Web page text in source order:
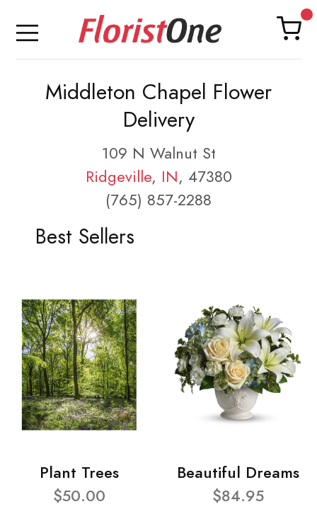
Middleton Chapel Flower
Delivery
109 N Walnut St
Ridgeville, IN, 47380
(765) 857-2288
Best Sellers
Plant Trees
$50.00
Beautiful Dreams
$84.95